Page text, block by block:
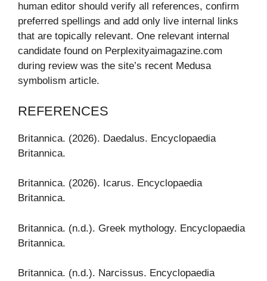
human editor should verify all references, confirm
preferred spellings and add only live internal links
that are topically relevant. One relevant internal
candidate found on Perplexityaimagazine.com
during review was the site’s recent Medusa
symbolism article.
REFERENCES
Britannica. (2026). Daedalus. Encyclopaedia
Britannica.
Britannica. (2026). Icarus. Encyclopaedia
Britannica.
Britannica. (n.d.). Greek mythology. Encyclopaedia
Britannica.
Britannica. (n.d.). Narcissus. Encyclopaedia